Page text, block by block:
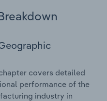
covers detailed
performance of the
industry in